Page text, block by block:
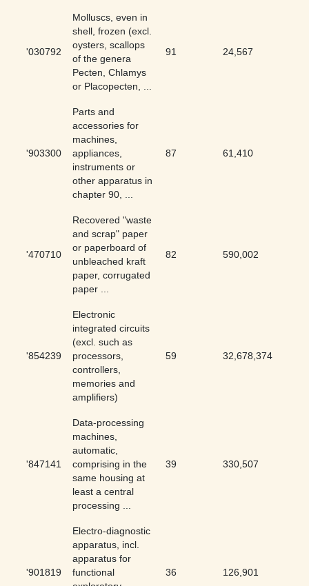
'030792
Molluscs, even in
shell, frozen (excl.
oysters, scallops
of the genera
Pecten, Chlamys
or Placopecten, ...
91 24,567
'903300
Parts and
accessories for
machines,
appliances,
instruments or
other apparatus in
chapter 90, ...
87 61,410
'470710
Recovered "waste
and scrap" paper
or paperboard of
unbleached kraft
paper, corrugated
paper ...
82 590,002
'854239
Electronic
integrated circuits
(excl. such as
processors,
controllers,
memories and
amplifiers)
59 32,678,374
'847141
Data-processing
machines,
automatic,
comprising in the
same housing at
least a central
processing ...
39 330,507
'901819
Electro-diagnostic
apparatus, incl.
apparatus for
functional
36 126,901